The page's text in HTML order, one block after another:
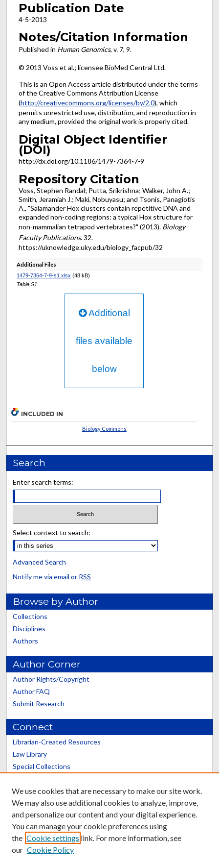
Publication Date
4-5-2013
Notes/Citation Information
Published in Human Genomics, v. 7, 9.
© 2013 Voss et al.; licensee BioMed Central Ltd.
This is an Open Access article distributed under the terms
of the Creative Commons Attribution License
(http://creativecommons.org/licenses/by/2.0), which
permits unrestricted use, distribution, and reproduction in
any medium, provided the original work is properly cited.
Digital Object Identifier
(DOI)
http://dx.doi.org/10.1186/1479-7364-7-9
Repository Citation
Voss, Stephen Randal; Putta, Srikrishna; Walker, John A.;
Smith, Jeramiah J.; Maki, Nobuyasu; and Tsonis, Panagiotis
A., "Salamander Hox clusters contain repetitive DNA and
expanded non-coding regions: a typical Hox structure for
non-mammalian tetrapod vertebrates?" (2013). Biology
Faculty Publications. 32.
https://uknowledge.uky.edu/biology_facpub/32
Additional Files
1479-7364-7-9-s1.xlsx (48 kB)
Table S1
Additional
files available
below
INCLUDED IN
Biology Commons
Search
Enter search terms:
Select context to search:
Advanced Search
Notify me via email or RSS
Browse by Author
Collections
Disciplines
Authors
Author Corner
Author Rights/Copyright
Author FAQ
Submit Research
Connect
Librarian-Created Resources
Law Library
Special Collections
Scholars@UK
Contact the Repository
We use cookies that are necessary to make our site work.
We may also use additional cookies to analyze, improve,
and personalize our content and your digital experience.
You can manage your cookie preferences using
the Cookie settings link. For more information, see
our Cookie Policy